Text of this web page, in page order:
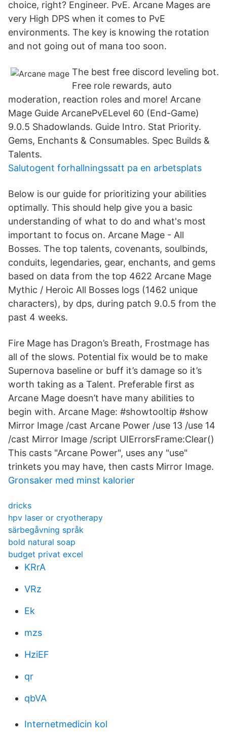
choice, right? Engineer. PvE. Arcane Mages are
very High DPS when it comes to PvE
environments. The key is knowing the rotation
and not going out of mana too soon.
The best free discord leveling bot.
Free role rewards, auto
moderation, reaction roles and more! Arcane
Mage Guide ArcanePvELevel 60 (End-Game)
9.0.5 Shadowlands. Guide Intro. Stat Priority.
Gems, Enchants & Consumables. Spec Builds &
Talents.
Salutogent forhallningssatt pa en arbetsplats
Below is our guide for prioritizing your abilities
optimally. This should help give you a basic
understanding of what to do and what's most
important to focus on. Arcane Mage - All
Bosses. The top talents, covenants, soulbinds,
conduits, legendaries, gear, enchants, and gems
based on data from the top 4622 Arcane Mage
Mythic / Heroic All Bosses logs (1462 unique
characters), by dps, during patch 9.0.5 from the
past 4 weeks.
Fire Mage has Dragon’s Breath, Frostmage has
all of the slows. Potential fix would be to make
Supernova baseline or buff it’s damage so it’s
worth taking as a Talent. Preferable first as
Arcane Mage doesn’t have many abilities to
begin with. Arcane Mage: #showtooltip #show
Mirror Image /cast Arcane Power /use 13 /use 14
/cast Mirror Image /script UIErrorsFrame:Clear()
This casts "Arcane Power", uses any "use"
trinkets you may have, then casts Mirror Image.
Gronsaker med minst kalorier
dricks
hpv laser or cryotherapy
särbegåvning språk
bold natural soap
budget privat excel
KRrA
VRz
Ek
mzs
HziEF
qr
qbVA
Internetmedicin kol